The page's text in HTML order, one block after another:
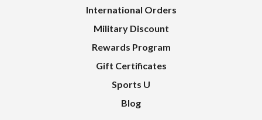
International Orders
Military Discount
Rewards Program
Gift Certificates
Sports U
Blog